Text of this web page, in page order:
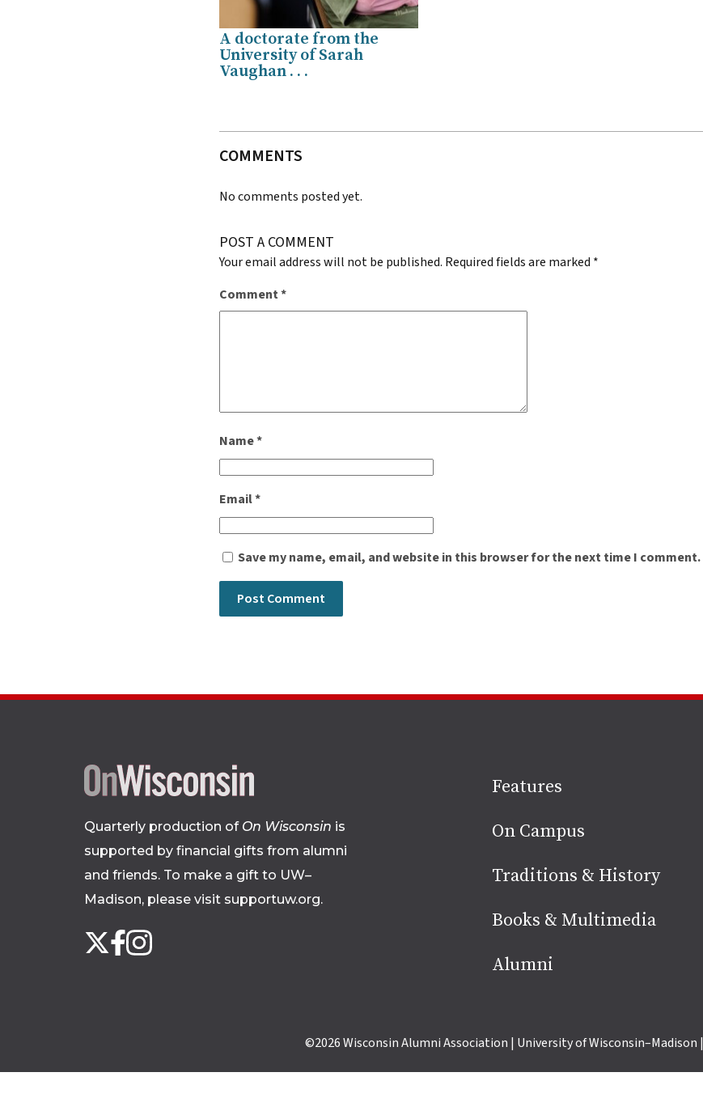
A doctorate from the
University of Sarah
Vaughan . . .
COMMENTS
No comments posted yet.
POST A COMMENT
Your email address will not be published. Required fields are marked *
Comment*
Name*
Email*
Save my name, email, and website in this browser for the next time I comment.
Site
footer
Quarterly production of On Wisconsin is
supported by financial gifts from alumni
and friends. To make a gift to UW–
Madison, please visit supportuw.org.
Follow
us
X Facebook
Instagram
Features
On Campus
Traditions & History
Books & Multimedia
Alumni
©2026Wisconsin Alumni Association | University of Wisconsin–Madison |